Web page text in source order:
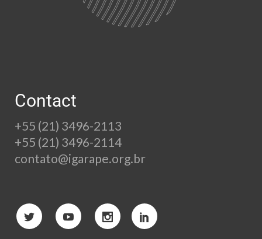
Contact
+55 (21) 3496-2113
+55 (21) 3496-2114
contato@igarape.org.br